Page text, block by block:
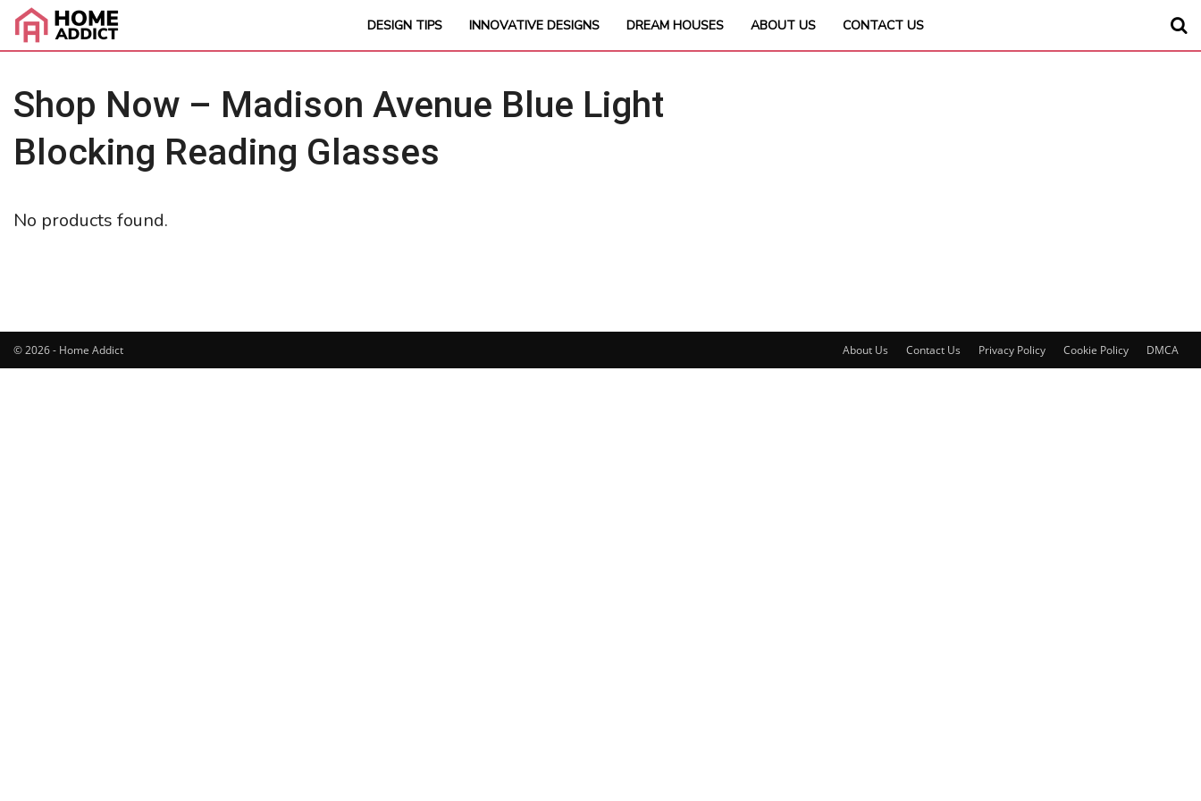
DESIGN TIPS INNOVATIVE DESIGNS DREAM HOUSES ABOUT US CONTACT US
Shop Now – Madison Avenue Blue Light
Blocking Reading Glasses
No products found.
© 2026 - Home Addict About Us Contact Us Privacy Policy Cookie Policy DMCA